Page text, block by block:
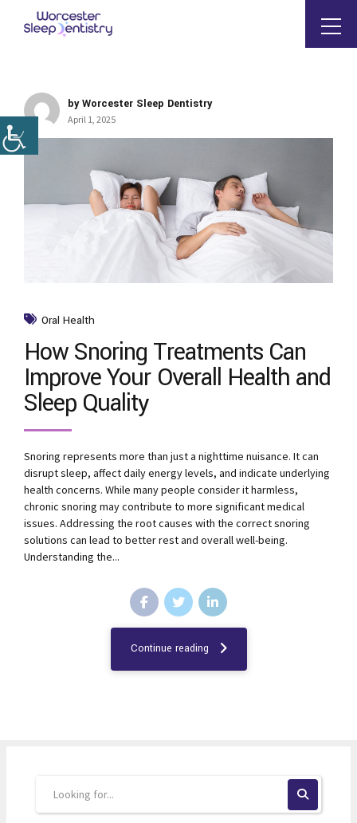
by Worcester Sleep Dentistry
April 1, 2025
Oral Health
How Snoring Treatments Can
Improve Your Overall Health and
Sleep Quality
Snoring represents more than just a nighttime nuisance. It can
disrupt sleep, affect daily energy levels, and indicate underlying
health concerns. While many people consider it harmless,
chronic snoring may contribute to more significant medical
issues. Addressing the root causes with the correct snoring
solutions can lead to better rest and overall well-being.
Understanding the...
Continue reading